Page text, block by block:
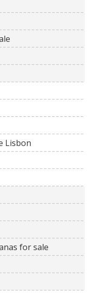
Lisbon
for sale